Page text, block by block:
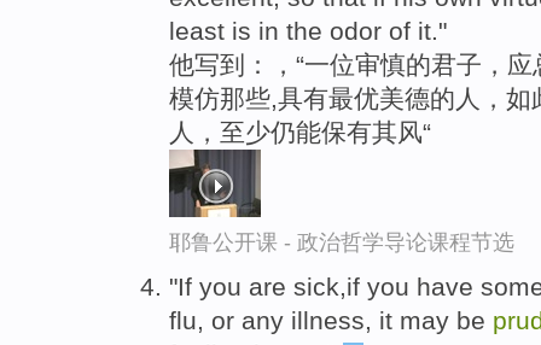
least is in the odor of it."
他写到：，“一位审慎的君子，
模仿那些,具有最优美德的人，
人，至少仍能保有其风“
耶鲁公开课 - 政治哲学导论课程节选
"If you are sick,if you have
flu, or any illness, it may be